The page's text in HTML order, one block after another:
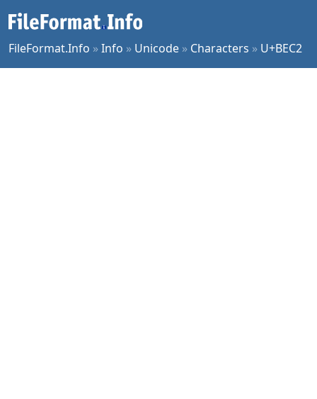
FileFormat.Info »Info » Unicode » Characters » U+BEC2